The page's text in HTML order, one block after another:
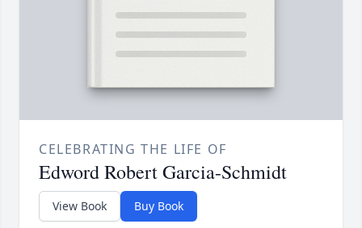
CELEBRATING THE LIFE OF
Edword Robert Garcia-Schmidt
View Book Buy Book